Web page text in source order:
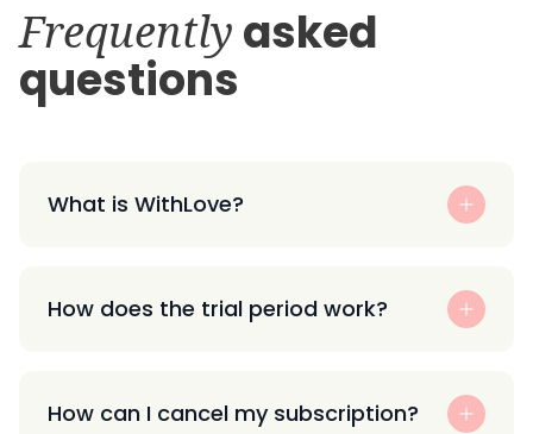
Frequently asked
questions
What is WithLove?
How does the trial period work?
How can I cancel my subscription?